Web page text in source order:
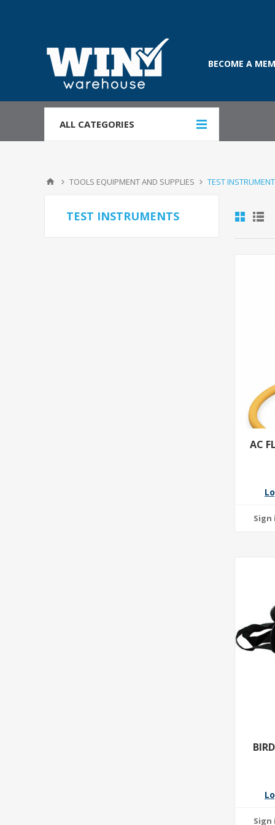
BECOME A
ALL CATEGORIES
TOOLS EQUIPMENT AND SUPPLIES TEST
AC
TEST INSTRUMENTS